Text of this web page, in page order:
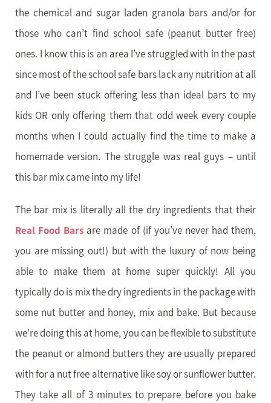
the chemical and sugar laden granola bars and/or for
those who can’t find school safe (peanut butter free)
ones. I know this is an area I’ve struggled with in the past
since most of the school safe bars lack any nutrition at all
and I’ve been stuck offering less than ideal bars to my
kids OR only offering them that odd week every couple
months when I could actually find the time to make a
homemade version. The struggle was real guys – until
this bar mix came into my life!
The bar mix is literally all the dry ingredients that their
Real Food Bars are made of (if you’ve never had them,
you are missing out!) but with the luxury of now being
able to make them at home super quickly! All you
typically do is mix the dry ingredients in the package with
some nut butter and honey, mix and bake. But because
we’re doing this at home, you can be flexible to substitute
the peanut or almond butters they are usually prepared
with for a nut free alternative like soy or sunflower butter.
They take all of 3 minutes to prepare before you bake